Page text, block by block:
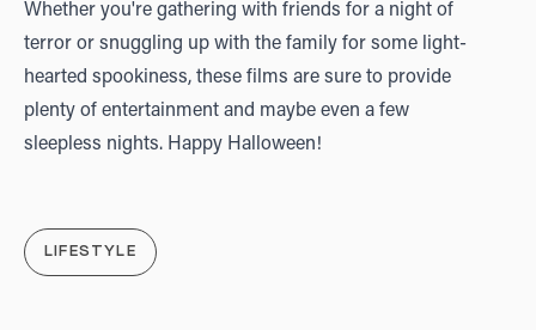
Whether you're gathering with friends for a night of
terror or snuggling up with the family for some light-
hearted spookiness, these films are sure to provide
plenty of entertainment and maybe even a few
sleepless nights. Happy Halloween!
LIFESTYLE